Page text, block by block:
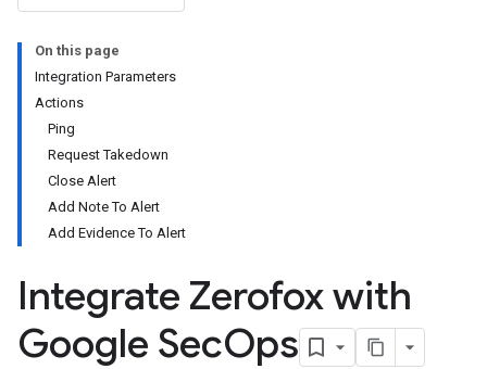
On this page
Integration Parameters
Actions
Ping
Request Takedown
Close Alert
Add Note To Alert
Add Evidence To Alert
Integrate Zerofox with
Google SecOps